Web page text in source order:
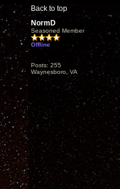
Back to top
NormD
Seasoned Member
Offline
Posts: 255
Waynesboro, VA